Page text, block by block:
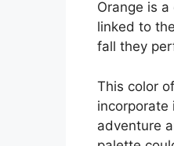
Orange is
linked to
fall they
This color
incorporate
adventure